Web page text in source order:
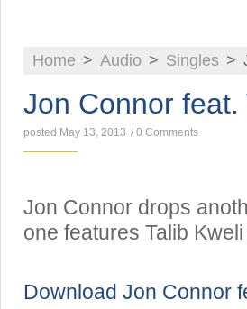
Home > Audio > Singles >
Jon Connor
posted May 13, 2013 / 0 Comments
Jon Connor drops
one features Talib
Download Jon Connor